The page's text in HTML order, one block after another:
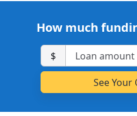
How much
$